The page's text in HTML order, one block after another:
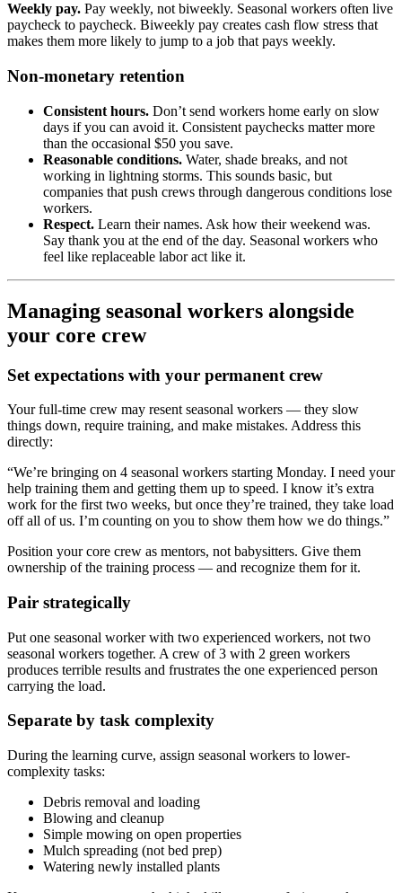
Weekly pay. Pay weekly, not biweekly. Seasonal workers often live
paycheck to paycheck. Biweekly pay creates cash flow stress that
makes them more likely to jump to a job that pays weekly.
Non-monetary retention
Consistent hours. Don’t send workers home early on slow
days if you can avoid it. Consistent paychecks matter more
than the occasional $50 you save.
Reasonable conditions. Water, shade breaks, and not
working in lightning storms. This sounds basic, but
companies that push crews through dangerous conditions lose
workers.
Respect. Learn their names. Ask how their weekend was.
Say thank you at the end of the day. Seasonal workers who
feel like replaceable labor act like it.
Managing seasonal workers alongside
your core crew
Set expectations with your permanent crew
Your full-time crew may resent seasonal workers — they slow
things down, require training, and make mistakes. Address this
directly:
“We’re bringing on 4 seasonal workers starting Monday. I need your
help training them and getting them up to speed. I know it’s extra
work for the first two weeks, but once they’re trained, they take load
off all of us. I’m counting on you to show them how we do things.”
Position your core crew as mentors, not babysitters. Give them
ownership of the training process — and recognize them for it.
Pair strategically
Put one seasonal worker with two experienced workers, not two
seasonal workers together. A crew of 3 with 2 green workers
produces terrible results and frustrates the one experienced person
carrying the load.
Separate by task complexity
During the learning curve, assign seasonal workers to lower-
complexity tasks:
Debris removal and loading
Blowing and cleanup
Simple mowing on open properties
Mulch spreading (not bed prep)
Watering newly installed plants